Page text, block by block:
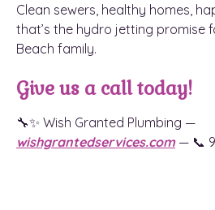
Clean sewers, healthy homes,
that’s the hydro jetting promise
Beach family.
Give us a call today!
🔧✨ Wish Granted Plumbing —
wishgrantedservices.com— 📞